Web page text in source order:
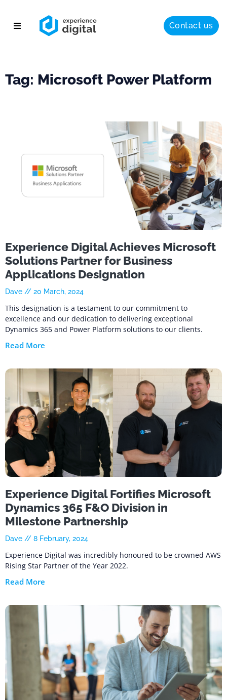
Success
Contact us
Tag: Microsoft Power Platform
Experience Digital Achieves Microsoft
Solutions Partner for Business
Applications Designation
Dave 20 March, 2024
This designation is a testament to our commitment to
excellence and our dedication to delivering exceptional
Dynamics 365 and Power Platform solutions to our clients.
Read More
Experience Digital Fortifies Microsoft
Dynamics 365 F&O Division in
Milestone Partnership
Dave 8 February, 2024
Experience Digital was incredibly honoured to be crowned AWS
Rising Star Partner of the Year 2022.
Read More